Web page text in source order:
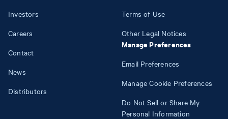
Investors
Careers
Contact
News
Distributors
Terms of Use
Other Legal Notices
Manage Preferences
Email Preferences
Manage Cookie Preferences
Do Not Sell or Share My
Personal Information